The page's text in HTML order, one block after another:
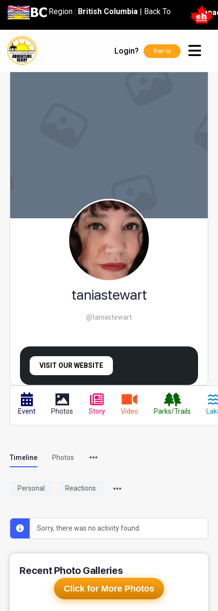
content
Region : British Columbia| Back To
Login? Sign Up
taniastewart
@taniastewart
VISIT OUR WEBSITE
Event Photos Story Video Parks/Trails
Timeline Photos
Personal Reactions
Sorry, there was no activity found.
Recent Photo Galleries
Click for More Photos